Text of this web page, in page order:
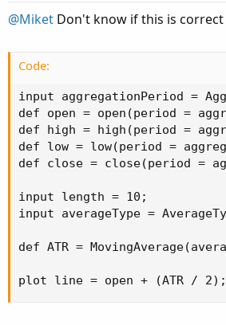
@Miket Don't know if this is
Code:
input aggregationPeriod =
def open = open(period =
def high = high(period =
def low = low(period =
def close = close(period =
input length = 10;
input averageType =
def ATR =
plot line = open + (ATR / 2);